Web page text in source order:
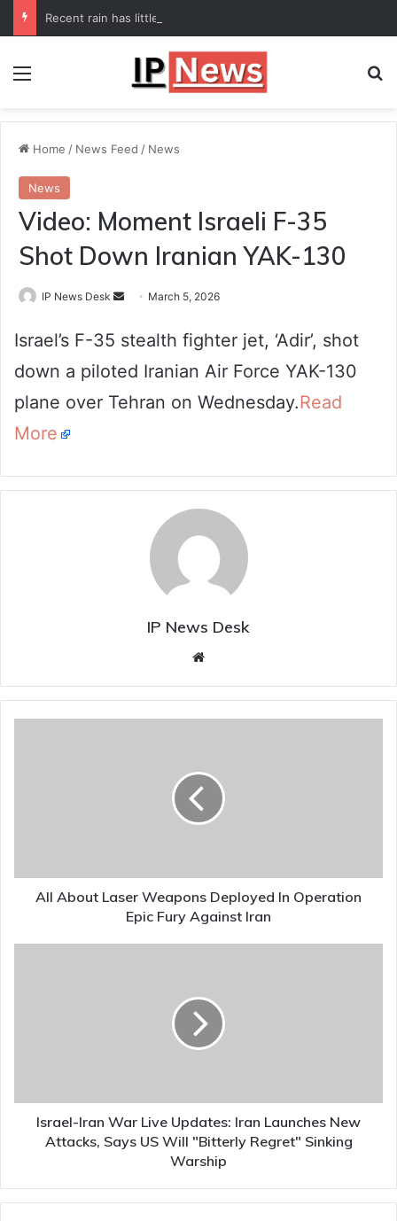
Recent rain has little impact on national monsoon deficit
Menu
Home / News Feed / News
News
Video: Moment Israeli F-35
Shot Down Iranian YAK-130
IP News Desk
Send
email
March 5, 2026
Israel’s F-35 stealth fighter jet, ‘Adir’, shot
down a piloted Iranian Air Force YAK-130
plane over Tehran on Wednesday.Read
More
IP News Desk
Fury
AgainstAll About Laser Weapons Deployed In Operation
Epic Fury Against Iran
Attacks,
Says
Regret"
Israel-Iran War Live Updates: Iran Launches New
Attacks, Says US Will "Bitterly Regret" Sinking
Warship